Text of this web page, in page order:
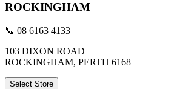
ROCKINGHAM
📞 08 6163 4133
103 DIXON ROAD
ROCKINGHAM, PERTH 6168
Select Store